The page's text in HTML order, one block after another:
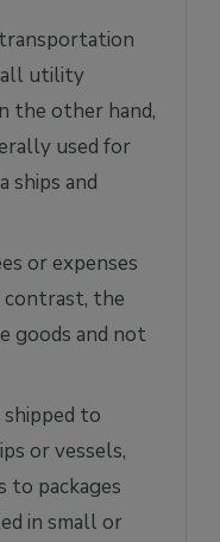
utility
the other hand,
used for
ships and
or expenses
contrast, the
goods and not
shipped to
or vessels,
to packages
in small or